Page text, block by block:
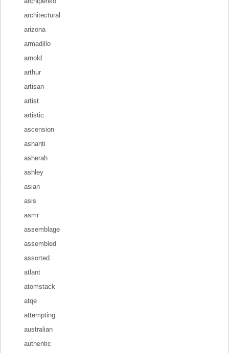
architectural
arizona
armadillo
arnold
arthur
artisan
artist
artistic
ascension
ashanti
asherah
ashley
asian
asis
asmr
assemblage
assembled
assorted
atlant
atomstack
atqe
attempting
australian
authentic